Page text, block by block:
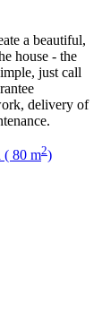
a beautiful,
house - the
just call
delivery of
( 80 m2)